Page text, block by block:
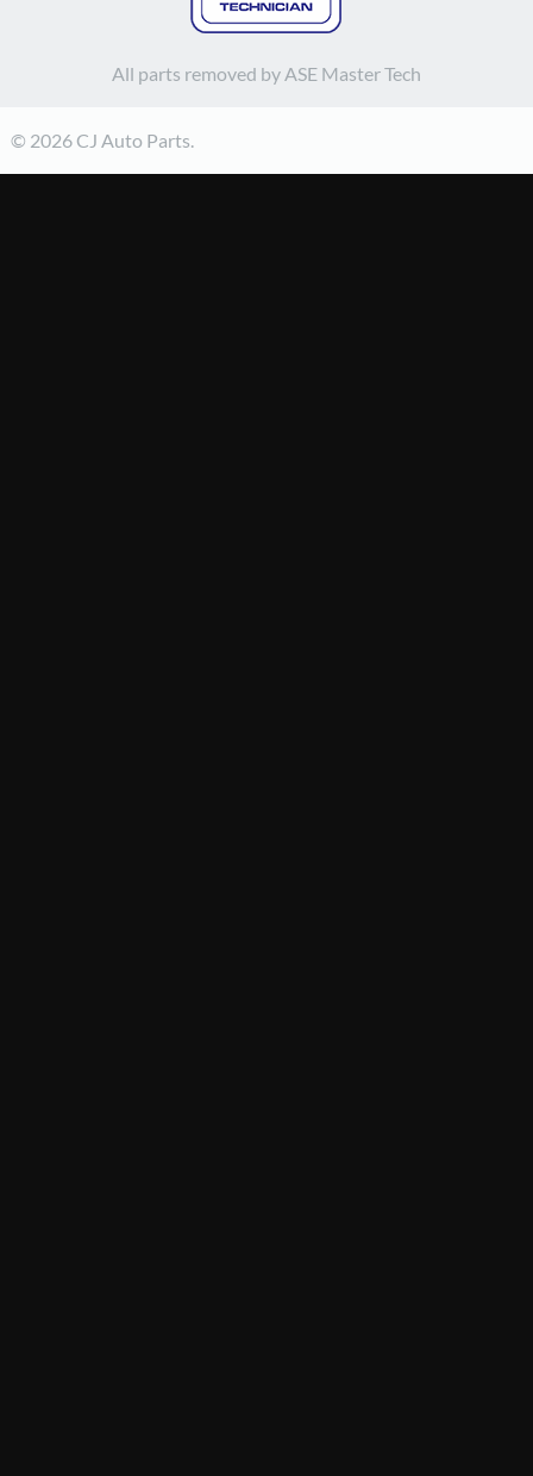
All parts removed by ASE Master Tech
© 2026 CJ Auto Parts.